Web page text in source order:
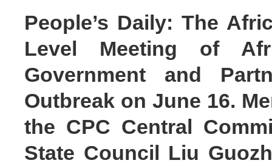
People’s Daily: The
Level Meeting of
Government and
Outbreak on June 16.
the CPC Central
State Council Liu